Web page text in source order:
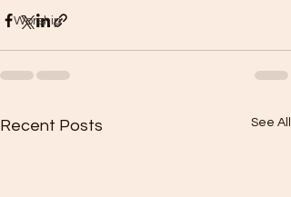
Worship
Recent Posts See All